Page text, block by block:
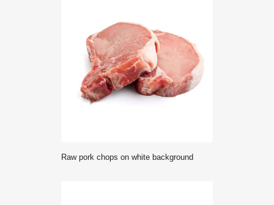
raw pork chops on white background